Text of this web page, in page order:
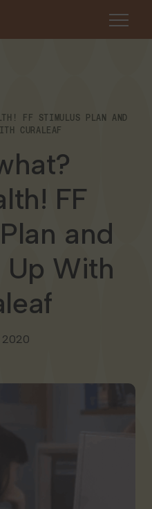
FF STIMULUS PLAN AND
CURALEAF
FF
and
With
2020